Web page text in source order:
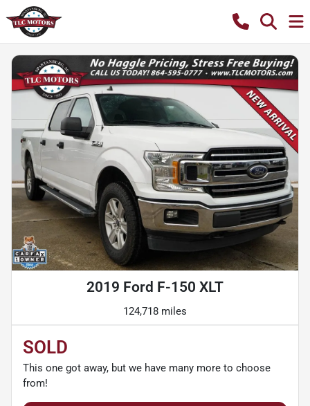
2019 Ford F-150 XLT
124,718 miles
SOLD
This one got away, but we have many more to choose
from!